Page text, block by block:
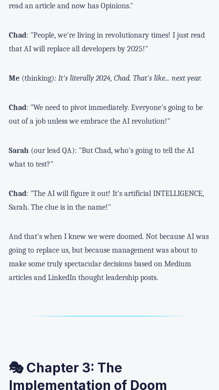
read an article and now has Opinions."
Chad: "People, we're living in revolutionary times! I just read
that AI will replace all developers by 2025!"
Me(thinking): It's literally 2024, Chad. That's like... next year.
Chad: "We need to pivot immediately. Everyone's going to be
out of a job unless we embrace the AI revolution!"
Sarah(our lead QA): "But Chad, who's going to tell the AI
what to test?"
Chad: "The AI will figure it out! It's artificial INTELLIGENCE,
Sarah. The clue is in the name!"
And that's when I knew we were doomed. Not because AI was
going to replace us, but because management was about to
make some truly spectacular decisions based on Medium
articles and LinkedIn thought leadership posts.
🎭 Chapter 3: The
Implementation of Doom